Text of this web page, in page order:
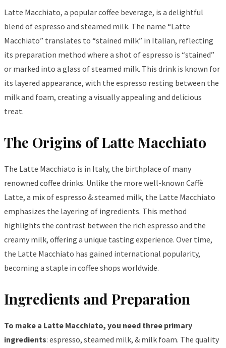
Latte Macchiato, a popular coffee beverage, is a delightful
blend of espresso and steamed milk. The name “Latte
Macchiato” translates to “stained milk” in Italian, reflecting
its preparation method where a shot of espresso is “stained”
or marked into a glass of steamed milk. This drink is known for
its layered appearance, with the espresso resting between the
milk and foam, creating a visually appealing and delicious
treat.
The Origins of Latte Macchiato
The Latte Macchiato is in Italy, the birthplace of many
renowned coffee drinks. Unlike the more well-known Caffè
Latte, a mix of espresso & steamed milk, the Latte Macchiato
emphasizes the layering of ingredients. This method
highlights the contrast between the rich espresso and the
creamy milk, offering a unique tasting experience. Over time,
the Latte Macchiato has gained international popularity,
becoming a staple in coffee shops worldwide.
Ingredients and Preparation
To make a Latte Macchiato, you need three primary
ingredients: espresso, steamed milk, & milk foam. The quality